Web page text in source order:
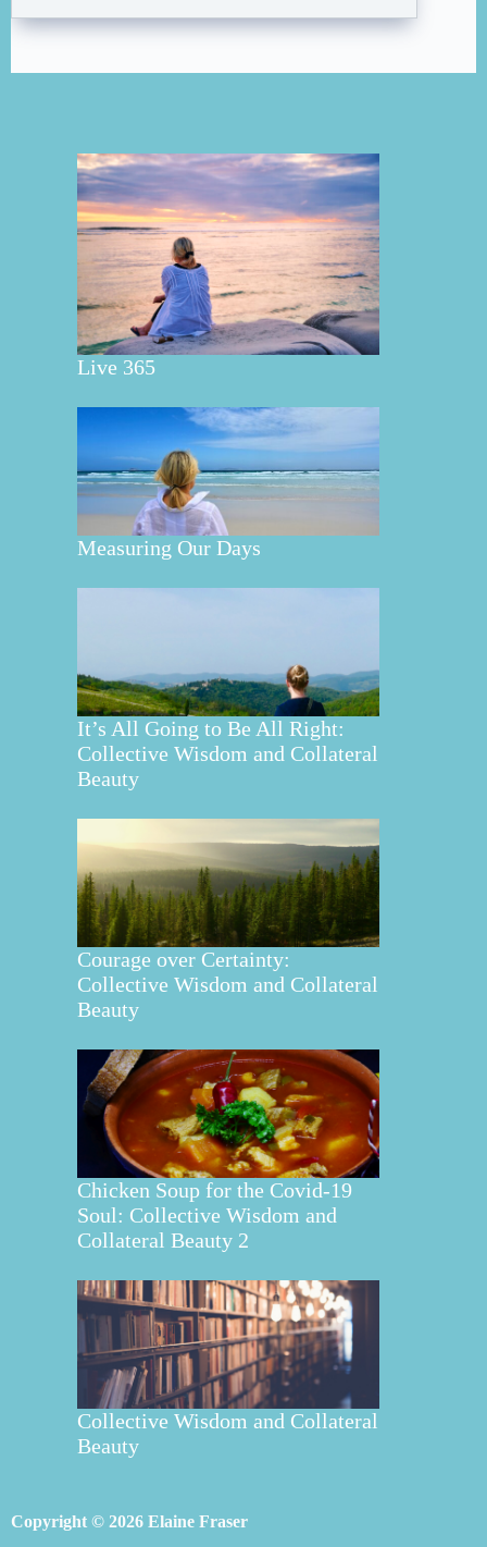
Live 365
Measuring Our Days
It’s All Going to Be All Right:
Collective Wisdom and Collateral
Beauty
Courage over Certainty:
Collective Wisdom and Collateral
Beauty
Chicken Soup for the Covid-19
Soul: Collective Wisdom and
Collateral Beauty 2
Collective Wisdom and Collateral
Beauty
Copyright © 2026 Elaine Fraser